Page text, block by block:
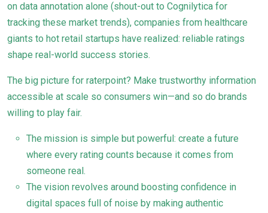
on data annotation alone (shout-out to Cognilytica for
tracking these market trends), companies from healthcare
giants to hot retail startups have realized: reliable ratings
shape real-world success stories.
The big picture for raterpoint? Make trustworthy information
accessible at scale so consumers win—and so do brands
willing to play fair.
The mission is simple but powerful: create a future
where every rating counts because it comes from
someone real.
The vision revolves around boosting confidence in
digital spaces full of noise by making authentic